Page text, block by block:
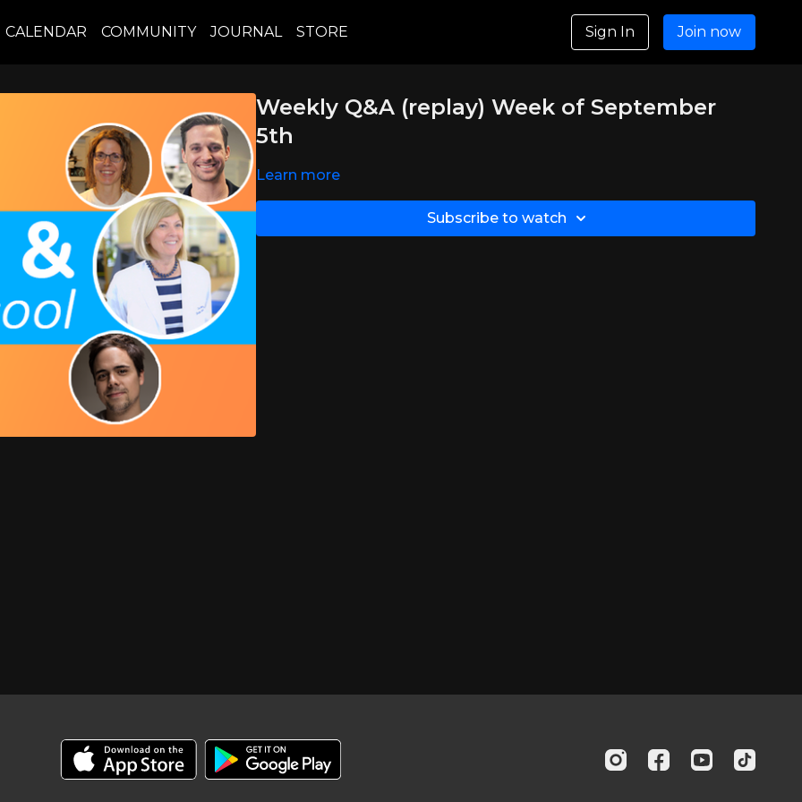
CALENDAR COMMUNITY JOURNAL STORE Sign In Join now
Weekly Q&A (replay) Week of September
5th
Learn more
Subscribe to watch